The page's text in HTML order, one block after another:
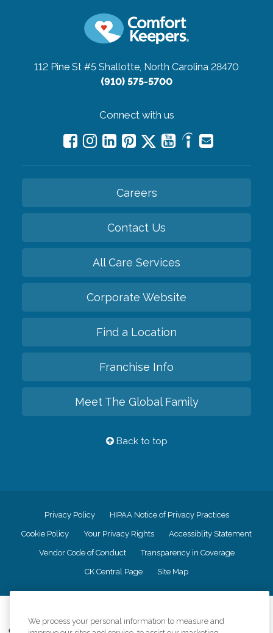
112 Pine St #5 Shallotte, North Carolina 28470
(910) 575-5700
Connect with us
Careers
Contact Us
All Care Services
Corporate Website
Find a Location
Franchise Info
Meet The Global Family
Back to top
Privacy Policy HIPAA Notice of Privacy Practices
Cookie Policy Your Privacy Rights Accessiblity Statement
Vendor Code of Conduct Transparency in Coverage
CK Central Page Site Map
Comfort Keepers adheres to the principles of truth in advertising, and all
We process your personal information to measure and